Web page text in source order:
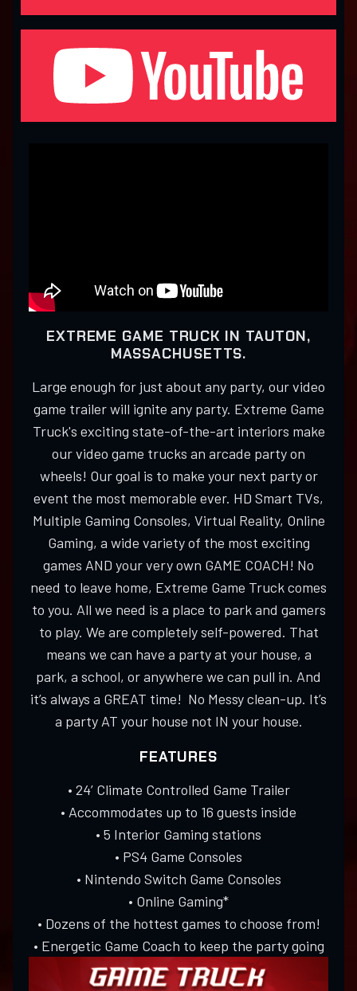
EXTREME GAME TRUCK IN TAUTON,
MASSACHUSETTS.
Large enough for just about any party, our video
game trailer will ignite any party. Extreme Game
Truck's exciting state-of-the-art interiors make
our video game trucks an arcade party on
wheels! Our goal is to make your next party or
event the most memorable ever. HD Smart TVs,
Multiple Gaming Consoles, Virtual Reality, Online
Gaming, a wide variety of the most exciting
games AND your very own GAME COACH! No
need to leave home, Extreme Game Truck comes
to you. All we need is a place to park and gamers
to play. We are completely self-powered. That
means we can have a party at your house, a
park, a school, or anywhere we can pull in. And
it’s always a GREAT time! No Messy clean-up. It’s
a party AT your house not IN your house.
FEATURES
• 24’ Climate Controlled Game Trailer
• Accommodates up to 16 guests inside
• 5 Interior Gaming stations
• PS4 Game Consoles
• Nintendo Switch Game Consoles
• Online Gaming*
• Dozens of the hottest games to choose from!
• Energetic Game Coach to keep the party going